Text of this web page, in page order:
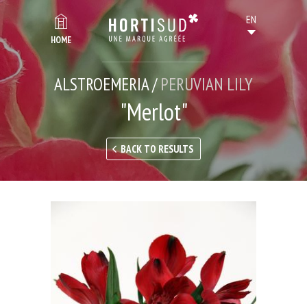
HOME
ALSTROEMERIA /PERUVIAN LILY
"Merlot"
BACK TO RESULTS